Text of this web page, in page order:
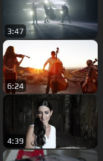
3:47
6:24
4:39